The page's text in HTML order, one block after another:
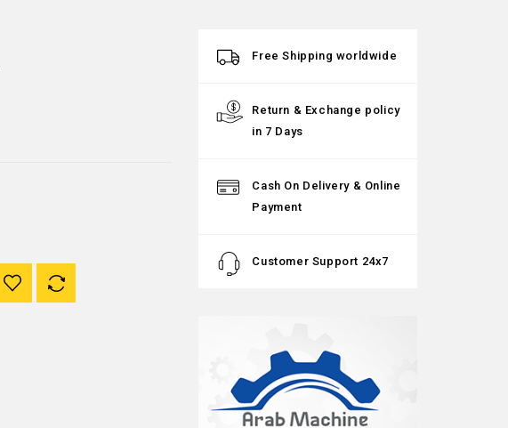
Free Shipping worldwide
Return & Exchange policy
in 7 Days
Cash On Delivery & Online
Payment
Customer Support 24x7